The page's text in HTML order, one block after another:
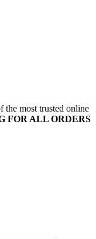
the most trusted online
FOR ALL ORDERS